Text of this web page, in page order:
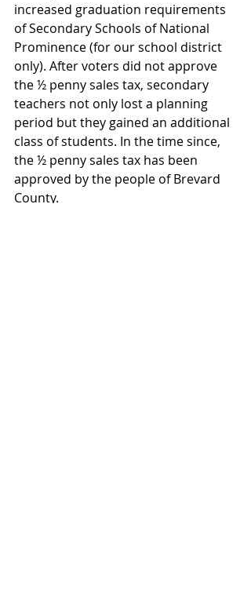
increased graduation requirements
of Secondary Schools of National
Prominence (for our school district
only). After voters did not approve
the ½ penny sales tax, secondary
teachers not only lost a planning
period but they gained an additional
class of students. In the time since,
the ½ penny sales tax has been
approved by the people of Brevard
County.